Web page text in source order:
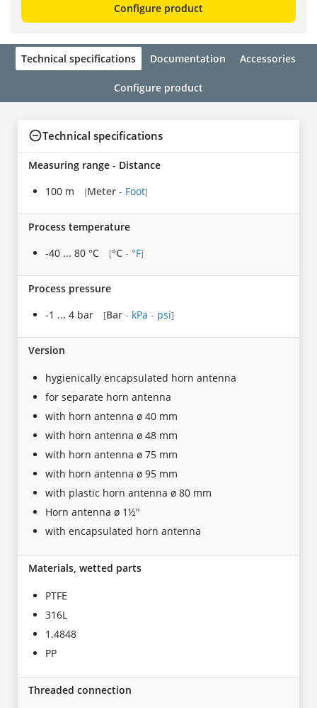
Configure product
Technical specifications Documentation Accessories
Configure product
Technical specifications
Measuring range - Distance
100 m
[Meter - Foot]
Process temperature
-40 ... 80 °C
[°C - °F]
Process pressure
-1 ... 4 bar
[Bar - kPa - psi]
Version
hygienically encapsulated horn antenna
for separate horn antenna
with horn antenna ø 40 mm
with horn antenna ø 48 mm
with horn antenna ø 75 mm
with horn antenna ø 95 mm
with plastic horn antenna ø 80 mm
Horn antenna ø 1½"
with encapsulated horn antenna
Materials, wetted parts
PTFE
316L
1.4848
PP
Threaded connection